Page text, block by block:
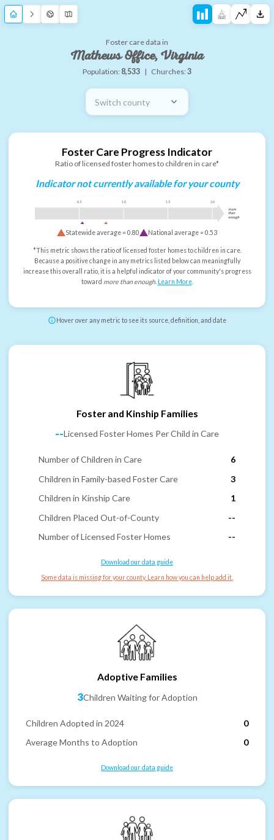
Foster care data in
Mathews Office, Virginia
Population: 8,533 | Churches:3
Switch county
Foster Care Progress Indicator
Ratio of licensed foster homes to children in care*
Indicator not currently available for your county
0.5 1.0 1.5 2.0
more
than
enough
Statewide average =0.80 National average =0.53
*This metric shows the ratio of licensed foster homes to children in care.
Because a positive change in any metrics listed below can meaningfully
increase this overall ratio, it is a helpful indicator of your community's progress
toward more than enough. Learn More.
Hover over any metric to see its source, definition, and date
Foster and Kinship Families
--Licensed Foster Homes Per Child in Care
Number of Children in Care
6
Children in Family-based Foster Care
3
Children in Kinship Care
1
Children Placed Out-of-County
--
Number of Licensed Foster Homes
--
Download our data guide
Some data is missing for your county. Learn how you can help add it.
Adoptive Families
3Children Waiting for Adoption
Children Adopted in 2024
0
Average Months to Adoption
0
Download our data guide